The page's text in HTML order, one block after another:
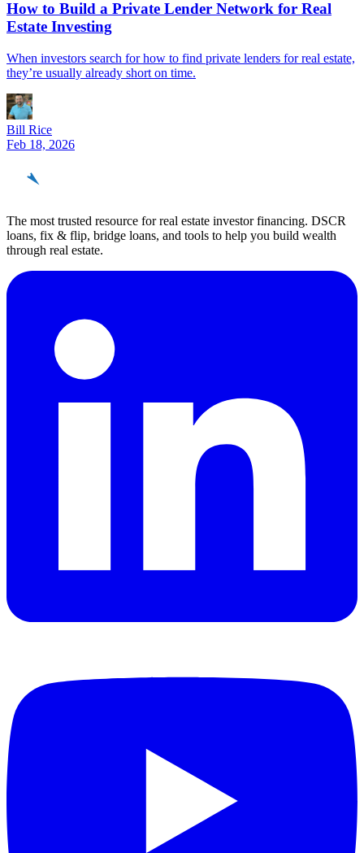
How to Build a Private Lender Network for Real
Estate Investing
When investors search for how to find private lenders for real estate,
they’re usually already short on time.
Bill Rice
Feb 18, 2026
The most trusted resource for real estate investor financing. DSCR
loans, fix & flip, bridge loans, and tools to help you build wealth
through real estate.